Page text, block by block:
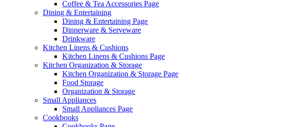
Coffee & Tea Accessories Page
Dining & Entertaining
Dining & Entertaining Page
Dinnerware & Serveware
Drinkware
Kitchen Linens & Cushions
Kitchen Linens & Cushions Page
Kitchen Organization & Storage
Kitchen Organization & Storage Page
Food Storage
Organization & Storage
Small Appliances
Small Appliances Page
Cookbooks